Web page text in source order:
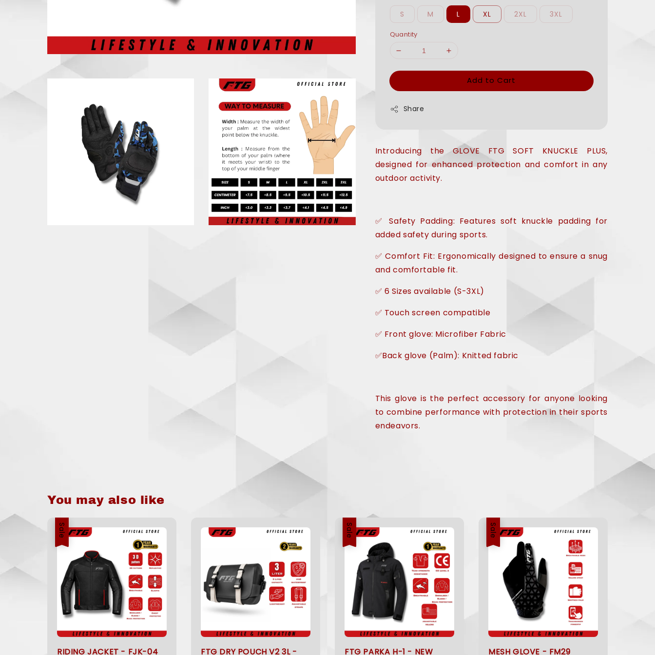
S M L XL 2XL 3XL
Quantity
Add to Cart
Share
Introducing the GLOVE FTG SOFT KNUCKLE PLUS,
designed for enhanced protection and comfort in any
outdoor activity.
✅ Safety Padding: Features soft knuckle padding for
added safety during sports.
✅ Comfort Fit: Ergonomically designed to ensure a snug
and comfortable fit.
✅ 6 Sizes available (S-3XL)
✅ Touch screen compatible
✅ Front glove: Microfiber Fabric
✅Back glove (Palm): Knitted fabric
This glove is the perfect accessory for anyone looking
to combine performance with protection in their sports
endeavors.
You may also like
Sale
RIDING JACKET - FJK-04
FTG DRY POUCH V2 3L -
Sale
FTG PARKA H-1 - NEW
Sale
MESH GLOVE - FM29